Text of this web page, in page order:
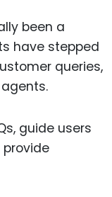
been a
have stepped
queries,
guide users